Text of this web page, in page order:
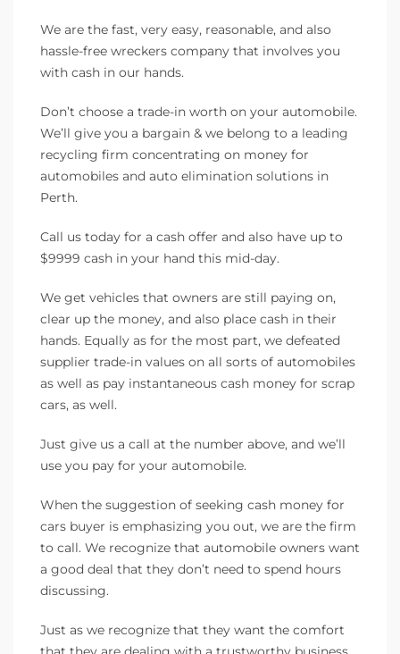
We are the fast, very easy, reasonable, and also
hassle-free wreckers company that involves you
with cash in our hands.
Don’t choose a trade-in worth on your automobile.
We’ll give you a bargain & we belong to a leading
recycling firm concentrating on money for
automobiles and auto elimination solutions in
Perth.
Call us today for a cash offer and also have up to
$9999 cash in your hand this mid-day.
We get vehicles that owners are still paying on,
clear up the money, and also place cash in their
hands. Equally as for the most part, we defeated
supplier trade-in values on all sorts of automobiles
as well as pay instantaneous cash money for scrap
cars, as well.
Just give us a call at the number above, and we’ll
use you pay for your automobile.
When the suggestion of seeking cash money for
cars buyer is emphasizing you out, we are the firm
to call. We recognize that automobile owners want
a good deal that they don’t need to spend hours
discussing.
Just as we recognize that they want the comfort